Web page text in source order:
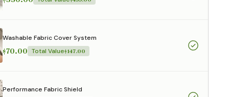
Washable Fabric Cover System
$70.00 Total Value$147.00
Performance Fabric Shield